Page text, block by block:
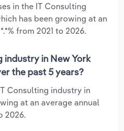
in the IT Consulting
has been growing at an
from 2021 to 2026.
industry in New York
the past 5 years?
Consulting industry in
at an average annual
2026.